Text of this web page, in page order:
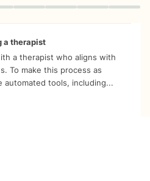
a therapist
a therapist who aligns with
To make this process as
automated tools, including...